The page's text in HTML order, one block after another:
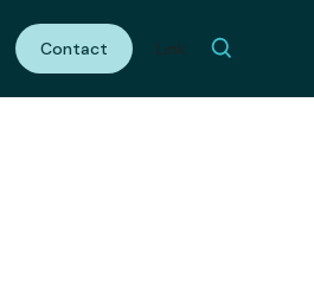
Contact Link